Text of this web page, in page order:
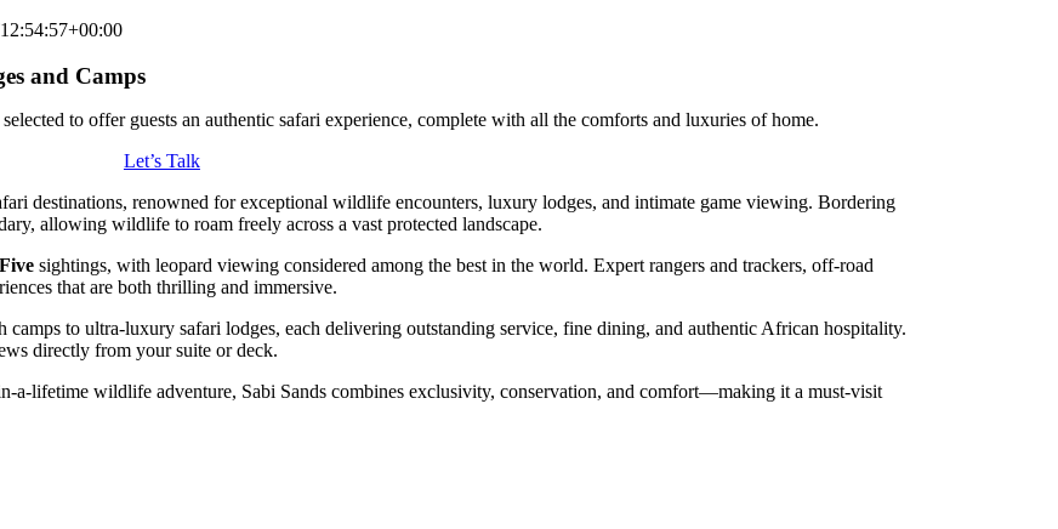
and Camps
to offer guests an authentic safari experience, complete with all the comforts and luxuries of home.
Let’s Talk
destinations, renowned for exceptional wildlife encounters, luxury lodges, and intimate game viewing. Bordering
allowing wildlife to roam freely across a vast protected landscape.
sightings, with leopard viewing considered among the best in the world. Expert rangers and trackers, off-road
that are both thrilling and immersive.
to ultra-luxury safari lodges, each delivering outstanding service, fine dining, and authentic African hospitality.
directly from your suite or deck.
a-lifetime wildlife adventure, Sabi Sands combines exclusivity, conservation, and comfort—making it a must-visit